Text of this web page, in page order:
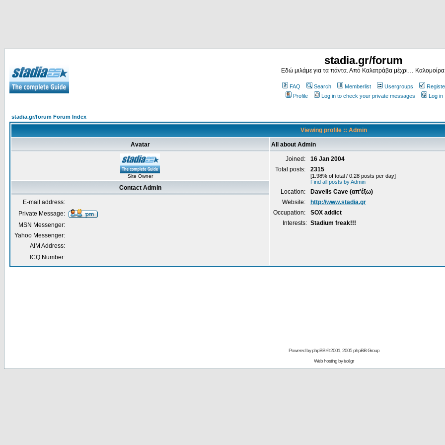
stadia.gr/forum
Εδώ μιλάμε για τα πάντα. Από Καλατράβα μέχρι…
FAQ Search Memberlist Usergroups
Profile
Log in to check your private messages Log in
stadia.gr/forum Forum Index
Viewing profile :: Admin
Avatar All about Admin
Site Owner
Joined:
16 Jan 2004
Total posts:
2315
[1.98% of total / 0.28 posts per day]
Find all posts by Admin
Location:
Davelis Cave (απ'έξω)
Website:
http://www.stadia.gr
Occupation:
SOX addict
Interests: Stadium freak!!!
Contact Admin
E-mail address:
Private Message:
MSN Messenger:
Yahoo Messenger:
AIM Address:
ICQ Number:
Powered byphpBB© 2001, 2005 phpBB Group
Web hosting byisol.gr